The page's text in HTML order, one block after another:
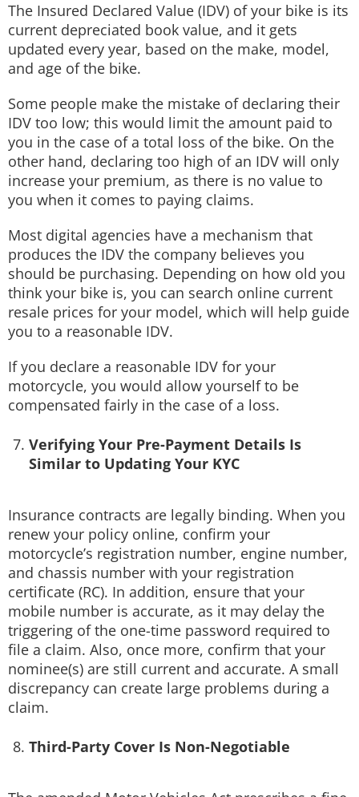
The Insured Declared Value (IDV) of your bike is its
current depreciated book value, and it gets
updated every year, based on the make, model,
and age of the bike.
Some people make the mistake of declaring their
IDV too low; this would limit the amount paid to
you in the case of a total loss of the bike. On the
other hand, declaring too high of an IDV will only
increase your premium, as there is no value to
you when it comes to paying claims.
Most digital agencies have a mechanism that
produces the IDV the company believes you
should be purchasing. Depending on how old you
think your bike is, you can search online current
resale prices for your model, which will help guide
you to a reasonable IDV.
If you declare a reasonable IDV for your
motorcycle, you would allow yourself to be
compensated fairly in the case of a loss.
Verifying Your Pre-Payment Details Is
Similar to Updating Your KYC
Insurance contracts are legally binding. When you
renew your policy online, confirm your
motorcycle’s registration number, engine number,
and chassis number with your registration
certificate (RC). In addition, ensure that your
mobile number is accurate, as it may delay the
triggering of the one-time password required to
file a claim. Also, once more, confirm that your
nominee(s) are still current and accurate. A small
discrepancy can create large problems during a
claim.
Third-Party Cover Is Non-Negotiable